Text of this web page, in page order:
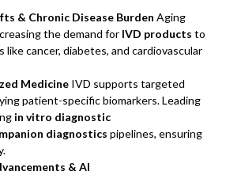
& Chronic Disease Burden Aging
the demand for IVD products to
cancer, diabetes, and cardiovascular
Medicine IVD supports targeted
patient-specific biomarkers. Leading
in vitro diagnostic
diagnostics pipelines, ensuring
& AI